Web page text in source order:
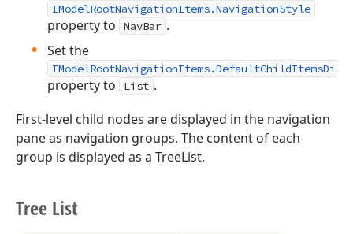
IModelRootNavigationItems.NavigationStyle
property to NavBar .
Set the
property to List .
First-level child nodes are displayed in the navigation
pane as navigation groups. The content of each
group is displayed as a TreeList.
Tree List